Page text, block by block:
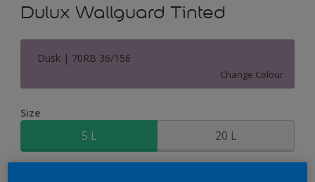
Dulux Wallguard Tinted
Dusk | 70RB 36/156
Change Colour
Size
5 L 20 L